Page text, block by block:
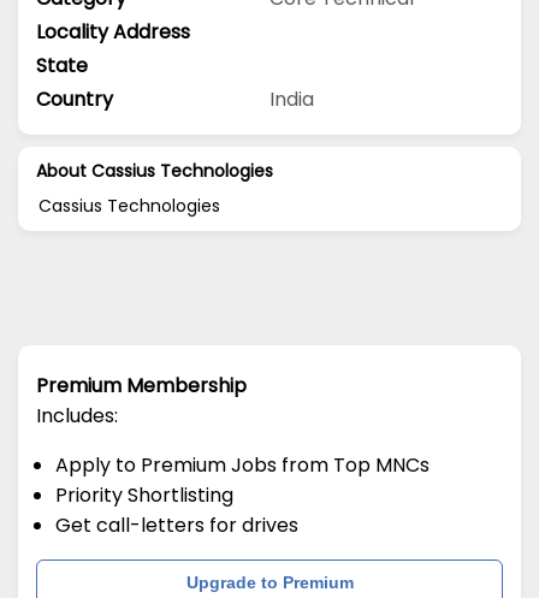
Locality Address
State
Country
India
About Cassius Technologies
Cassius Technologies
Premium Membership
Includes:
Apply to Premium Jobs from Top MNCs
Priority Shortlisting
Get call-letters for drives
Upgrade to Premium